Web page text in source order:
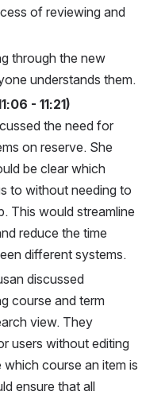
of reviewing and
through the new
understands them.
- 11:21)
the need for
on reserve. She
be clear which
to without needing to
This would streamline
reduce the time
different systems.
discussed
course and term
view. They
users without editing
course an item is
ensure that all